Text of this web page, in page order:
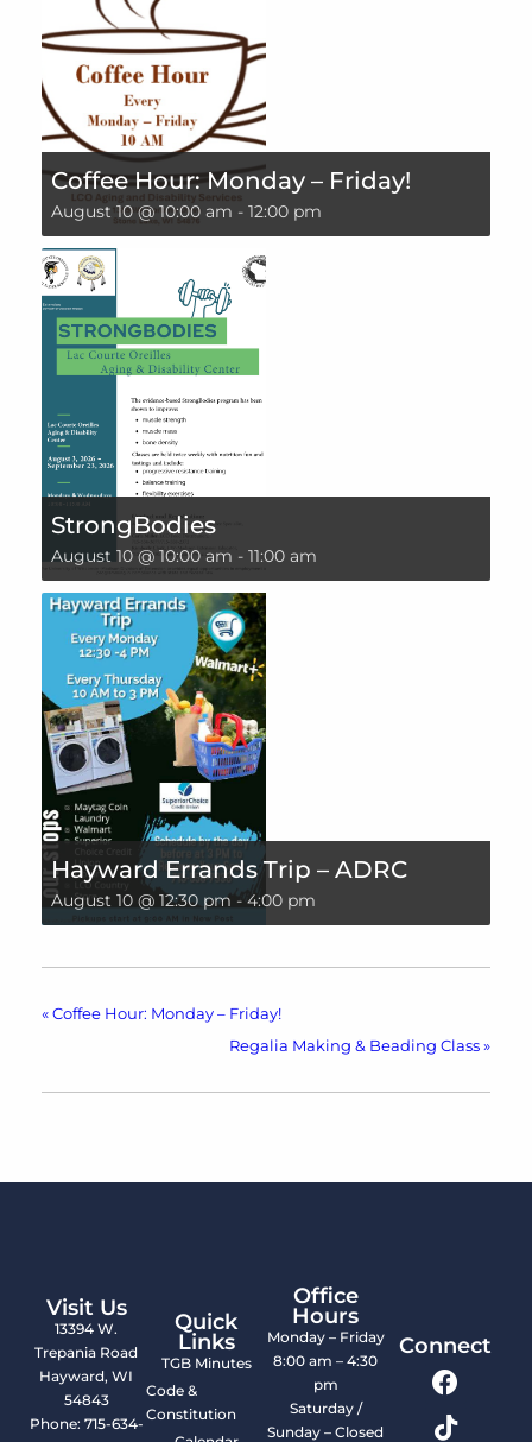
Coffee Hour: Monday – Friday!
August 10 @ 10:00 am - 12:00 pm
StrongBodies
August 10 @ 10:00 am - 11:00 am
Hayward Errands Trip – ADRC
August 10 @ 12:30 pm- 4:00 pm
« Coffee Hour: Monday – Friday!
Regalia Making & Beading Class »
Visit Us
13394 W.
Trepania Road
Hayward, WI
54843
Phone: 715-634-
Quick
Links
TGB Minutes
Code &
Constitution
Office
Hours
Monday – Friday
8:00 am – 4:30
pm
Saturday /
Sunday – Closed
Connect